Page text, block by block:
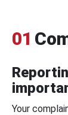
01
Your